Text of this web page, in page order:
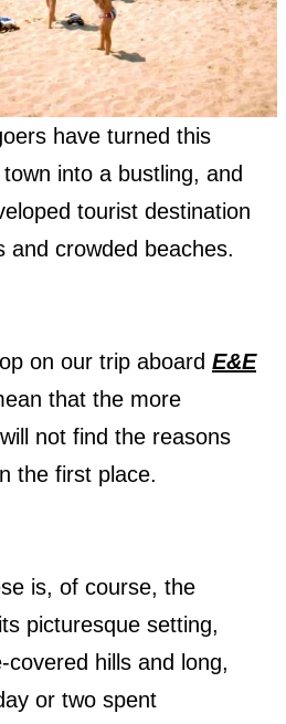
have turned this
into a bustling, and
tourist destination
and crowded beaches.
on our trip aboard E&E
that the more
not find the reasons
the first place.
is, of course, the
picturesque setting,
hills and long,
or two spent